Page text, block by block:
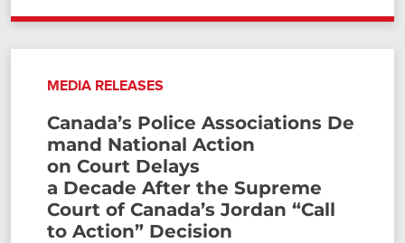
MEDIA RELEASES
Canada’s Police Associations De
mand National Action
on Court Delays
a Decade After the Supreme
Court of Canada’s Jordan “Call
to Action” Decision